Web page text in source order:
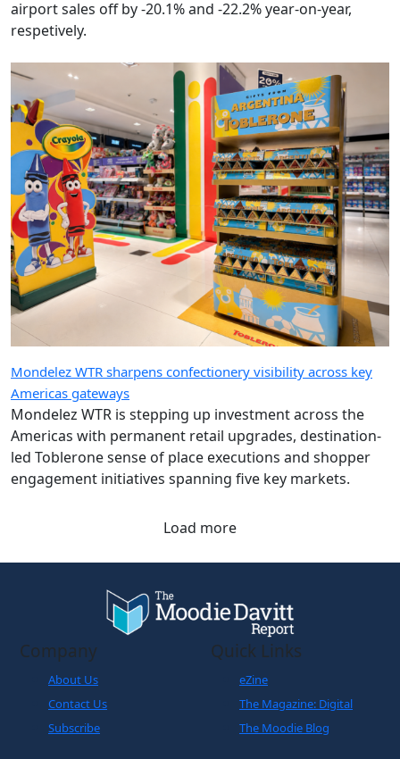
Mondelez WTR sharpens confectionery visibility across key
Americas gateways
Mondelez WTR is stepping up investment across the
Americas with permanent retail upgrades, destination-
led Toblerone sense of place executions and shopper
engagement initiatives spanning five key markets.
Load more
Contact Us
Subscribe
Quick Links
eZine
The Magazine: Digital
The Moodie Blog
Legals
World Business